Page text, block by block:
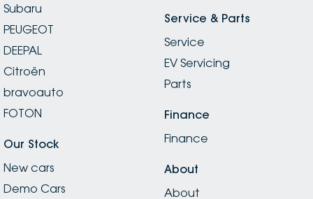
Subaru
PEUGEOT
DEEPAL
Citroën
bravoauto
FOTON
Our Stock
New cars
Demo Cars
Service & Parts
Service
EV Servicing
Parts
Finance
Finance
About
About